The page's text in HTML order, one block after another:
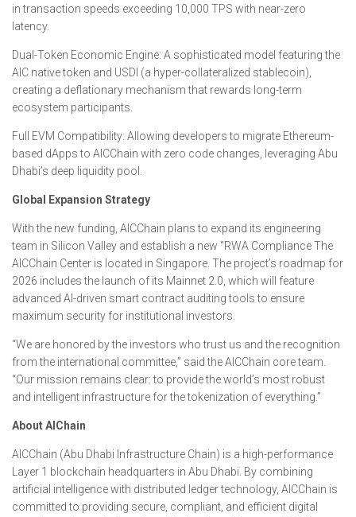
in transaction speeds exceeding 10,000 TPS with near-zero
latency.
Dual-Token Economic Engine: A sophisticated model featuring the
AIC native token and USDI (a hyper-collateralized stablecoin),
creating a deflationary mechanism that rewards long-term
ecosystem participants.
Full EVM Compatibility: Allowing developers to migrate Ethereum-
based dApps to AICChain with zero code changes, leveraging Abu
Dhabi’s deep liquidity pool.
Global Expansion Strategy
With the new funding, AICChain plans to expand its engineering
team in Silicon Valley and establish a new “RWA Compliance The
AICChain Center is located in Singapore. The project’s roadmap for
2026 includes the launch of its Mainnet 2.0, which will feature
advanced AI-driven smart contract auditing tools to ensure
maximum security for institutional investors.
“We are honored by the investors who trust us and the recognition
from the international committee,” said the AICChain core team.
“Our mission remains clear: to provide the world’s most robust
and intelligent infrastructure for the tokenization of everything.”
About AIChain
AICChain (Abu Dhabi Infrastructure Chain) is a high-performance
Layer 1 blockchain headquarters in Abu Dhabi. By combining
artificial intelligence with distributed ledger technology, AICChain is
committed to providing secure, compliant, and efficient digital